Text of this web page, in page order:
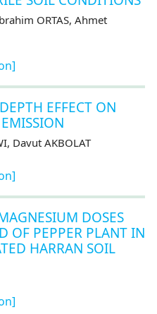
ORTAS, Ahmet
EFFECT ON
Davut AKBOLAT
DOSES
OF PEPPER PLANT IN
HARRAN SOIL